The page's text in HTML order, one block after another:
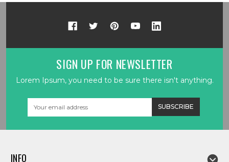
SIGN UP FOR NEWSLETTER
Lorem Ipsum, you need to be sure there isn't anything.
INFO